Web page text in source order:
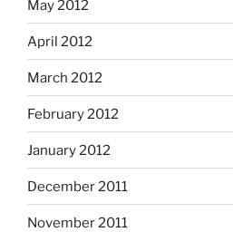
May 2012
April 2012
March 2012
February 2012
January 2012
December 2011
November 2011